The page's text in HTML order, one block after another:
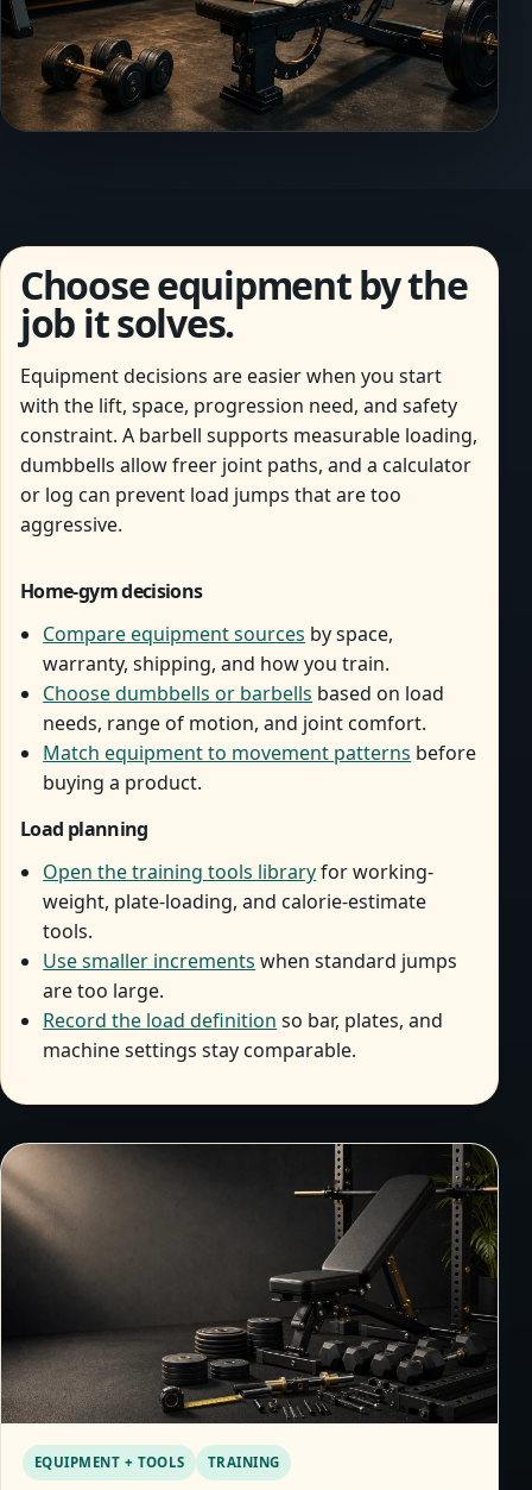
Choose equipment by the
job it solves.
Equipment decisions are easier when you start
with the lift, space, progression need, and safety
constraint. A barbell supports measurable loading,
dumbbells allow freer joint paths, and a calculator
or log can prevent load jumps that are too
aggressive.
Home-gym decisions
Compare equipment sources by space,
warranty, shipping, and how you train.
Choose dumbbells or barbells based on load
needs, range of motion, and joint comfort.
Match equipment to movement patterns before
buying a product.
Load planning
Open the training tools libraryfor working-
weight, plate-loading, and calorie-estimate
tools.
Use smaller increments when standard jumps
are too large.
Record the load definition so bar, plates, and
machine settings stay comparable.
EQUIPMENT + TOOLS TRAINING